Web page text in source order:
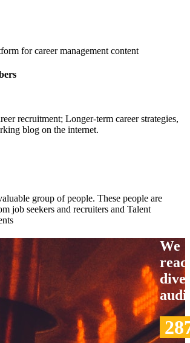
for career management content
recruitment; Longer-term career strategies,
blog on the internet.
group of people. These people are
job seekers and recruiters and Talent
We